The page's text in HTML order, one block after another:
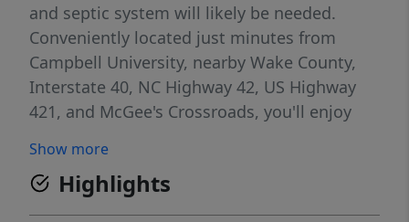
and septic system will likely be needed.
Conveniently located just minutes from
Campbell University, nearby Wake County,
Interstate 40, NC Highway 42, US Highway
421, and McGee's Crossroads, you'll enjoy
setting. Bring your builder, bring your plans,
and take advantage of the opportunity to
make this property your own.
Show more
Highlights